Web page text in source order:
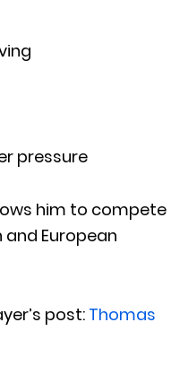
pressure
him to compete
European
post: Thomas